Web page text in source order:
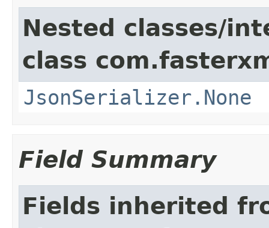
Nested classes/
class
JsonSerializer.None
Field Summary
Fields inherited